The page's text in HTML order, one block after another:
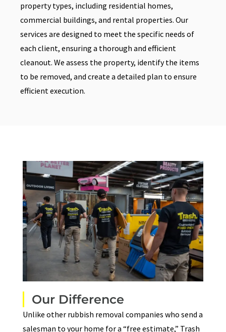
property types, including residential homes,
commercial buildings, and rental properties. Our
services are designed to meet the specific needs of
each client, ensuring a thorough and efficient
cleanout. We assess the property, identify the items
to be removed, and create a detailed plan to ensure
efficient execution.
Our Difference
Unlike other rubbish removal companies who send a
salesman to your home for a “free estimate,” Trash